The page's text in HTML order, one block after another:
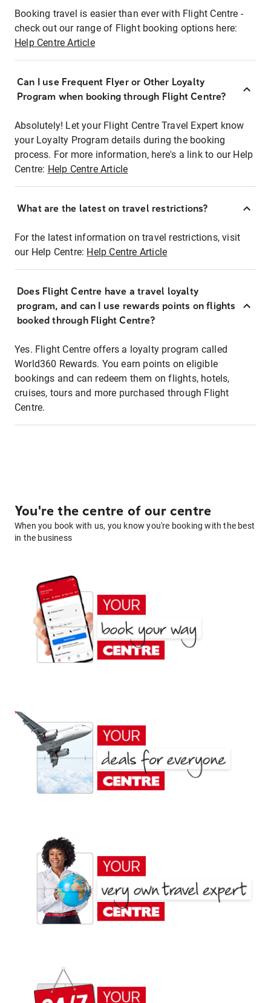
Booking travel is easier than ever with Flight Centre -
check out our range of Flight booking options here:
Help Centre Article
Can I use Frequent Flyer or Other Loyalty
Program when booking through Flight Centre?
Absolutely! Let your Flight Centre Travel Expert know
your Loyalty Program details during the booking
process. For more information, here's a link to our Help
Centre: Help Centre Article
What are the latest on travel restrictions?
For the latest information on travel restrictions, visit
our Help Centre: Help Centre Article
Does Flight Centre have a travel loyalty
program, and can I use rewards points on flights
booked through Flight Centre?
Yes. Flight Centre offers a loyalty program called
World360 Rewards. You earn points on eligible
bookings and can redeem them on flights, hotels,
cruises, tours and more purchased through Flight
Centre.
You're the centre of our centre
When you book with us, you know you're booking with the best
in the business